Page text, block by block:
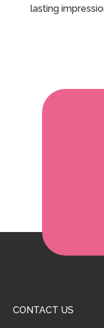
lasting
CONTACT US